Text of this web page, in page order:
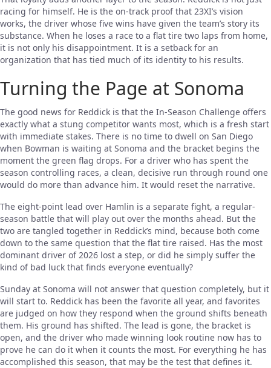
racing for himself. He is the on-track proof that 23XI’s vision
works, the driver whose five wins have given the team’s story its
substance. When he loses a race to a flat tire two laps from home,
it is not only his disappointment. It is a setback for an
organization that has tied much of its identity to his results.
Turning the Page at Sonoma
The good news for Reddick is that the In-Season Challenge offers
exactly what a stung competitor wants most, which is a fresh start
with immediate stakes. There is no time to dwell on San Diego
when Bowman is waiting at Sonoma and the bracket begins the
moment the green flag drops. For a driver who has spent the
season controlling races, a clean, decisive run through round one
would do more than advance him. It would reset the narrative.
The eight-point lead over Hamlin is a separate fight, a regular-
season battle that will play out over the months ahead. But the
two are tangled together in Reddick’s mind, because both come
down to the same question that the flat tire raised. Has the most
dominant driver of 2026 lost a step, or did he simply suffer the
kind of bad luck that finds everyone eventually?
Sunday at Sonoma will not answer that question completely, but it
will start to. Reddick has been the favorite all year, and favorites
are judged on how they respond when the ground shifts beneath
them. His ground has shifted. The lead is gone, the bracket is
open, and the driver who made winning look routine now has to
prove he can do it when it counts the most. For everything he has
accomplished this season, that may be the test that defines it.